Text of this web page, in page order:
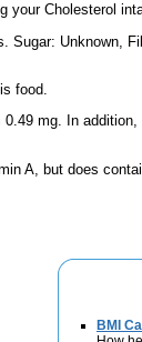
Cholesterol
Sugar: Unknown,
food.
mg. In
A, but does
BMI